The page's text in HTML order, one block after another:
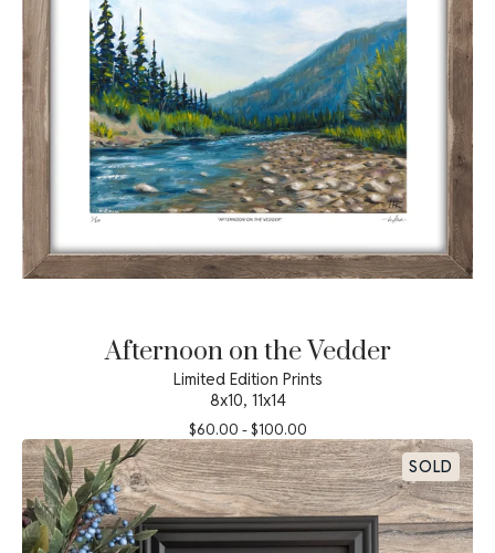
Afternoon on the Vedder
Limited Edition Prints
8x10, 11x14
$60.00 -$100.00
SOLD